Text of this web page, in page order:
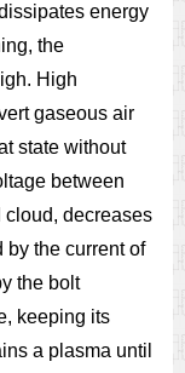
energy
the
High
gaseous air
state without
between
cloud, decreases
by the current of
the bolt
keeping its
a plasma until